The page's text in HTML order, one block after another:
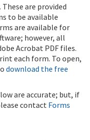
These are provided
to be available
are available for
however, all
Acrobat PDF files.
each form. To open,
download the free
are accurate; but, if
contact Forms